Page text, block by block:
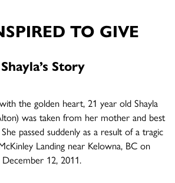
TO GIVE
Shayla’s Story
the golden heart, 21 year old Shayla
was taken from her mother and best
passed suddenly as a result of a tragic
Landing near Kelowna, BC on
December 12, 2011.